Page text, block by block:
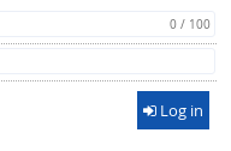
0 / 100
Log in